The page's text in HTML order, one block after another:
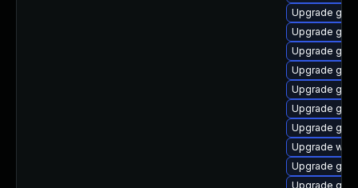
Upgrade
Upgrade
Upgrade
Upgrade
Upgrade
Upgrade
Upgrade
Upgrade
Upgrade
Upgrade